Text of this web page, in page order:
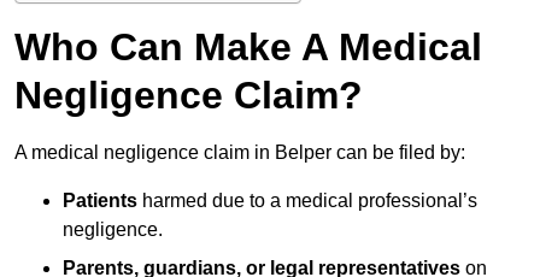
Who Can Make A Medical
Negligence Claim?
A medical negligence claim in Belper can be filed by:
Patients harmed due to a medical professional’s
negligence.
Parents, guardians, or legal representatives on